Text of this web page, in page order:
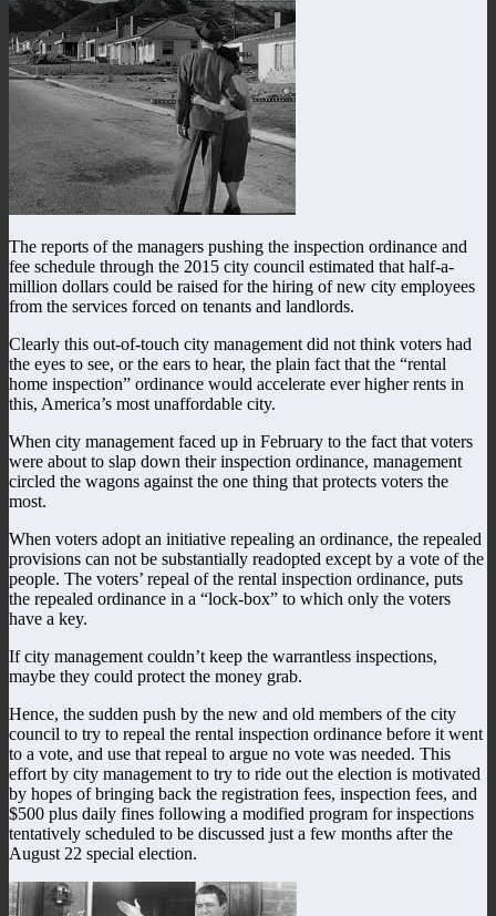
The reports of the managers pushing the inspection ordinance and
fee schedule through the 2015 city council estimated that half-a-
million dollars could be raised for the hiring of new city employees
from the services forced on tenants and landlords.
Clearly this out-of-touch city management did not think voters had
the eyes to see, or the ears to hear, the plain fact that the “rental
home inspection” ordinance would accelerate ever higher rents in
this, America’s most unaffordable city.
When city management faced up in February to the fact that voters
were about to slap down their inspection ordinance, management
circled the wagons against the one thing that protects voters the
most.
When voters adopt an initiative repealing an ordinance, the repealed
provisions can not be substantially readopted except by a vote of the
people. The voters’ repeal of the rental inspection ordinance, puts
the repealed ordinance in a “lock-box” to which only the voters
have a key.
If city management couldn’t keep the warrantless inspections,
maybe they could protect the money grab.
Hence, the sudden push by the new and old members of the city
council to try to repeal the rental inspection ordinance before it went
to a vote, and use that repeal to argue no vote was needed. This
effort by city management to try to ride out the election is motivated
by hopes of bringing back the registration fees, inspection fees, and
$500 plus daily fines following a modified program for inspections
tentatively scheduled to be discussed just a few months after the
August 22 special election.